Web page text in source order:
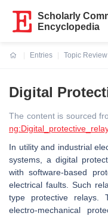
Scholarly
Encyclopedia
Entries
Topic Review
Digital
The content is sourced
In utility and industrial
systems, a digital
with software-based
electrical faults. Such
type protective relays.
electro-mechanical